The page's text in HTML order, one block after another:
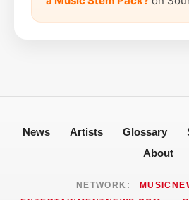
News Artists Glossary
About
NETWORK: